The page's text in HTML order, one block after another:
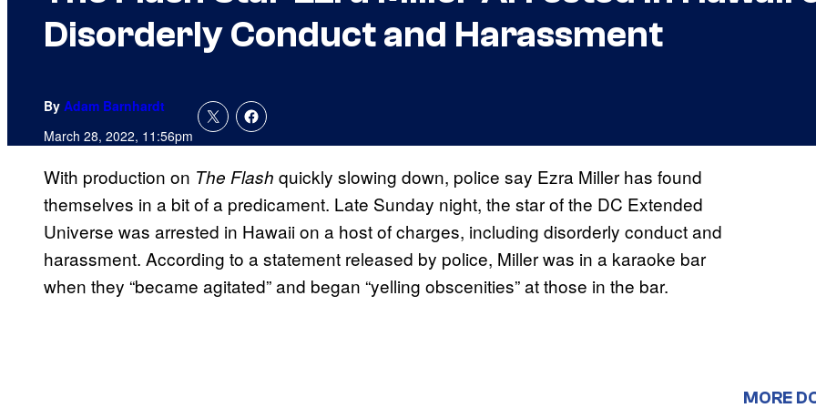
Disorderly Conduct and Harassment
By Adam Barnhardt
March 28, 2022, 11:56pm
With production on The Flash quickly slowing down, police say Ezra Miller has found
themselves in a bit of a predicament. Late Sunday night, the star of the DC Extended
Universe was arrested in Hawaii on a host of charges, including disorderly conduct and
harassment. According to a statement released by police, Miller was in a karaoke bar
when they “became agitated” and began “yelling obscenities” at those in the bar.
MORE